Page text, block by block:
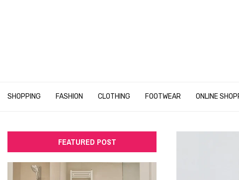
SHOPPING FASHION CLOTHING FOOTWEAR ONLINE
FEATURED POST